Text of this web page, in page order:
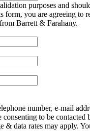
purposes and
form, you are agreeing to
Barrett & Farahany.
number, e-mail
consenting to be
& data rates may apply.